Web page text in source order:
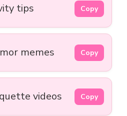
tips Copy
memes Copy
videos Copy